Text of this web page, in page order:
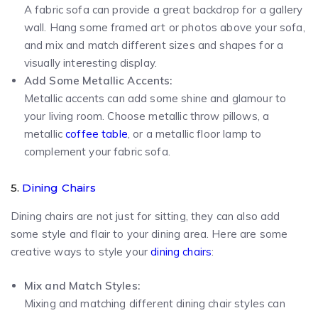
A fabric sofa can provide a great backdrop for a gallery
wall. Hang some framed art or photos above your sofa,
and mix and match different sizes and shapes for a
visually interesting display.
Add Some Metallic Accents:
Metallic accents can add some shine and glamour to
your living room. Choose metallic throw pillows, a
metalliccoffee table, or a metallic floor lamp to
complement your fabric sofa.
5. Dining Chairs
Dining chairs are not just for sitting, they can also add
some style and flair to your dining area. Here are some
creative ways to style yourdining chairs:
Mix and Match Styles:
Mixing and matching different dining chair styles can